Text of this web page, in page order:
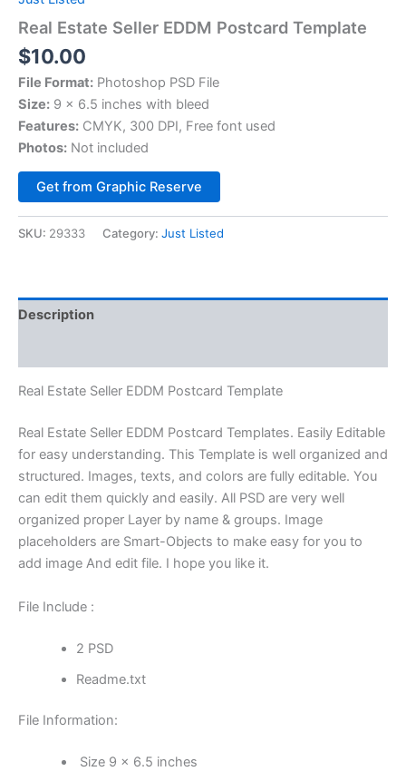
Real Estate Seller EDDM Postcard Template
$10.00
File Format: Photoshop PSD File
Size: 9 x 6.5 inches with bleed
Features: CMYK, 300 DPI, Free font used
Photos: Not included
Get from Graphic Reserve
SKU: 29333 Category: Just Listed
Description
Real Estate Seller EDDM Postcard Template
Real Estate Seller EDDM Postcard Templates. Easily Editable
for easy understanding. This Template is well organized and
structured. Images, texts, and colors are fully editable. You
can edit them quickly and easily. All PSD are very well
organized proper Layer by name & groups. Image
placeholders are Smart-Objects to make easy for you to
add image And edit file. I hope you like it.
File Include :
2 PSD
Readme.txt
File Information:
Size 9 x 6.5 inches